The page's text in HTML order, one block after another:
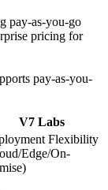
pay-as-you-go
pricing for
pay-as-you-
V7 Labs
Flexibility
Edge/On-